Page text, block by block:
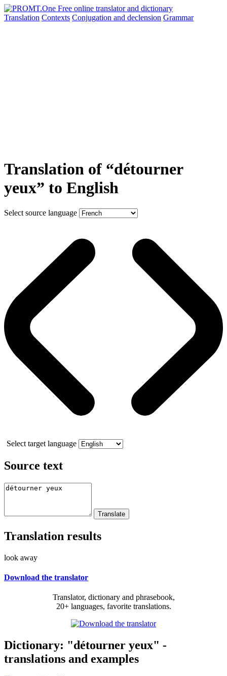
Translation Contexts Conjugation and declension Grammar
Translation of “détourner
yeux” to English
Select source language
Select target language
Source text
Translation results
look away
Download the translator
Translator, dictionary and phrasebook,
20+ languages, favorite translations.
Dictionary: "détourner yeux" -
translations and examples